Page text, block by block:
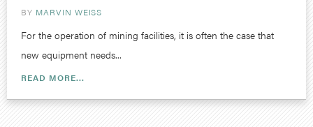
BY MARVIN WEISS
For the operation of mining facilities, it is often the case that
new equipment needs...
READ MORE...